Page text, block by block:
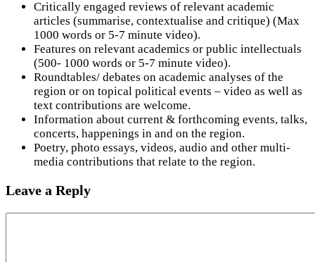
Critically engaged reviews of relevant academic
articles (summarise, contextualise and critique) (Max
1000 words or 5-7 minute video).
Features on relevant academics or public intellectuals
(500- 1000 words or 5-7 minute video).
Roundtables/ debates on academic analyses of the
region or on topical political events – video as well as
text contributions are welcome.
Information about current & forthcoming events, talks,
concerts, happenings in and on the region.
Poetry, photo essays, videos, audio and other multi-
media contributions that relate to the region.
Leave a Reply